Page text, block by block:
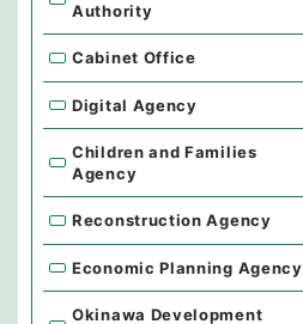
Authority
Cabinet Office
Digital Agency
Children and Families
Agency
Reconstruction Agency
Economic Planning Agency
Okinawa Development